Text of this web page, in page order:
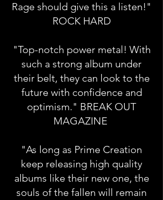
Rage should give this a listen!"
ROCK HARD
"Top-notch power metal! With
such a strong album under
their belt, they can look to the
future with confidence and
optimism." BREAK OUT
MAGAZINE
"As long as Prime Creation
keep releasing high quality
albums like their new one, the
souls of the fallen will remain